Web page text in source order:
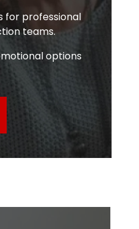
for professional
teams.
options